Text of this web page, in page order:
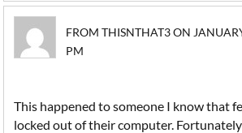
FROM THISNTHAT3 ON
PM
This happened to someone I know that
locked out of their computer.